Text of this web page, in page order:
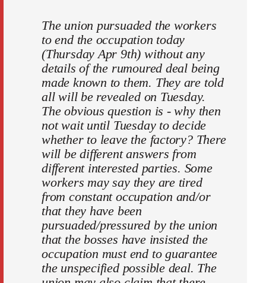
The union pursuaded the workers
to end the occupation today
(Thursday Apr 9th) without any
details of the rumoured deal being
made known to them. They are told
all will be revealed on Tuesday.
The obvious question is - why then
not wait until Tuesday to decide
whether to leave the factory? There
will be different answers from
different interested parties. Some
workers may say they are tired
from constant occupation and/or
that they have been
pursuaded/pressured by the union
that the bosses have insisted the
occupation must end to guarantee
the unspecified possible deal. The